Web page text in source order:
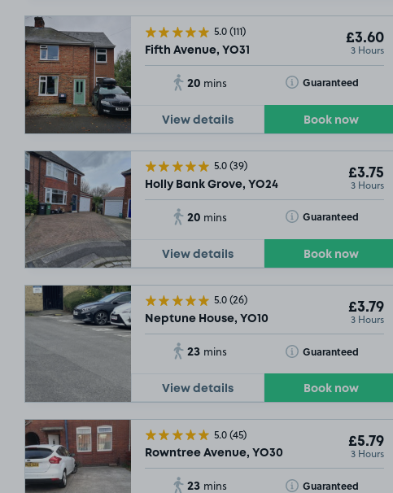
5.0(111)
Fifth Avenue, YO31
£3.60
3 Hours
20 mins Guaranteed
Toggle Tooltip
View details Book now
5.0(39)
Holly Bank Grove, YO24
£3.75
3 Hours
20 mins Guaranteed
Toggle Tooltip
View details Book now
5.0(26)
Neptune House, YO10
£3.79
3 Hours
23 mins Guaranteed
Toggle Tooltip
View details Book now
5.0(45)
Rowntree Avenue, YO30
£5.79
3 Hours
23 mins Guaranteed
Toggle Tooltip